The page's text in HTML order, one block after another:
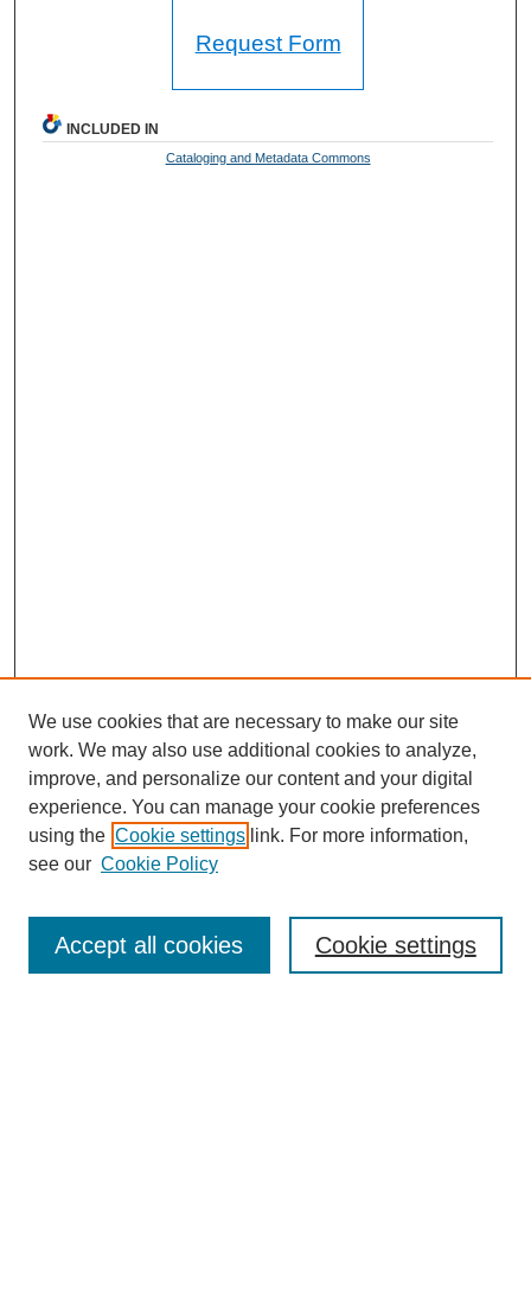
Request Form
INCLUDED IN
Cataloging and Metadata Commons
About This Journal
We use cookies that are necessary to make our site
work. We may also use additional cookies to analyze,
improve, and personalize our content and your digital
experience. You can manage your cookie preferences
using the Cookie settings link. For more information,
see our Cookie Policy
Cookie settings
Accept all cookies